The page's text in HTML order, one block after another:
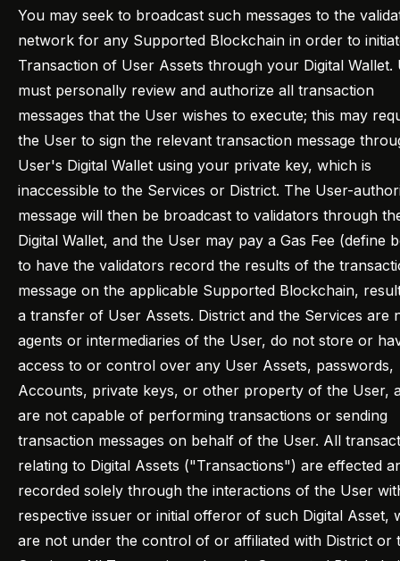
You may seek to broadcast such messages to the
network for any Supported Blockchain in order to
Transaction of User Assets through your Digital Wallet.
must personally review and authorize all transaction
messages that the User wishes to execute; this may
the User to sign the relevant transaction message
User's Digital Wallet using your private key, which is
inaccessible to the Services or District. The User-
message will then be broadcast to validators through
Digital Wallet, and the User may pay a Gas Fee (define
to have the validators record the results of the
message on the applicable Supported Blockchain,
a transfer of User Assets. District and the Services are
agents or intermediaries of the User, do not store or
access to or control over any User Assets, passwords,
Accounts, private keys, or other property of the User,
are not capable of performing transactions or sending
transaction messages on behalf of the User. All
relating to Digital Assets ("Transactions") are effected
recorded solely through the interactions of the User
respective issuer or initial offeror of such Digital Asset,
are not under the control of or affiliated with District or